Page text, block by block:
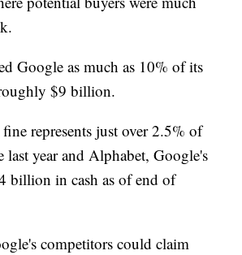
Google as much as 10% of its
$9 billion.
represents just over 2.5% of
last year and Alphabet, Google's
billion in cash as of end of
competitors could claim